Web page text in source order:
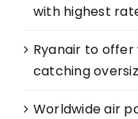
with highest
Ryanair to
catching
Worldwide air